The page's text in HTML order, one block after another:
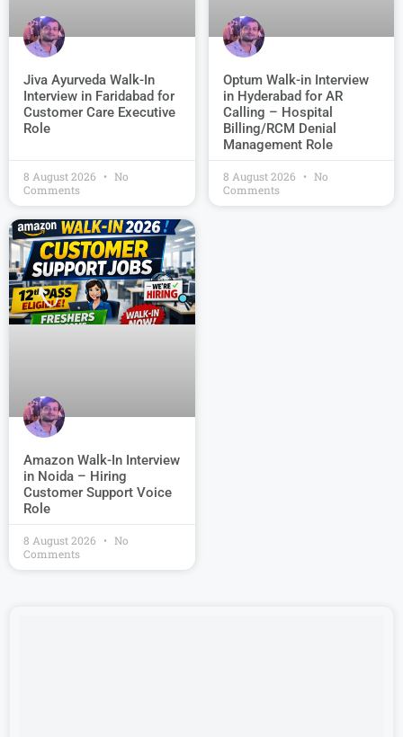
Jiva Ayurveda Walk-In
Interview in Faridabad for
Customer Care Executive
Role
8 August 2026
No
Comments
Optum Walk-in Interview
in Hyderabad for AR
Calling – Hospital
Billing/RCM Denial
Management Role
8 August 2026
No
Comments
Amazon Walk-In Interview
in Noida – Hiring
Customer Support Voice
Role
8 August 2026
No
Comments